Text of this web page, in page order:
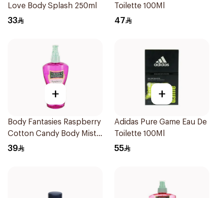
Love Body Splash 250ml
33
Toilette 100Ml
47
+
Body Fantasies Raspberry
Cotton Candy Body Mist
236Ml
39
+
Adidas Pure Game Eau De
Toilette 100Ml
55